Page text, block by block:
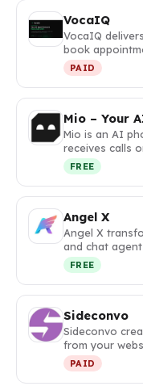
VocaIQ
VocaIQ
book
PAID
Mio – Your
Mio is an AI
receives calls
FREE
Angel X
Angel X
and chat
FREE
Sideconvo
Sideconvo
from your
PAID